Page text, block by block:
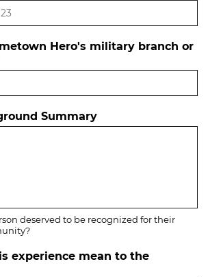
Hero's military branch or
Summary
deserved to be recognized for their
experience mean to the